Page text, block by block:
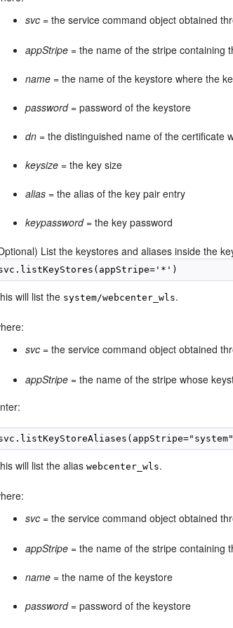
svc = the service command object obtained
appStripe = the name of the stripe containing
name = the name of the keystore where the
password= password of the keystore
dn = the distinguished name of the certificate
keysize = the key size
alias = the alias of the key pair entry
keypassword= the key password
List the keystores and aliases inside the
will list the system/webcenter_wls.
svc = the service command object obtained
appStripe = the name of the stripe whose
will list the aliaswebcenter_wls.
svc = the service command object obtained
appStripe = the name of the stripe containing
name = the name of the keystore
password= password of the keystore